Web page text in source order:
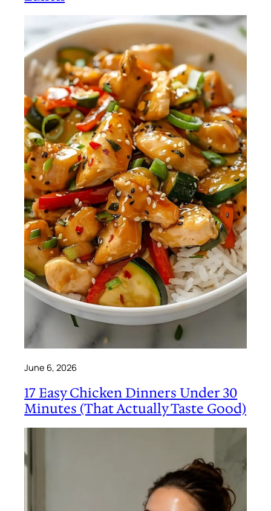
June 6, 2026
17 Easy Chicken Dinners Under 30
Minutes (That Actually Taste Good)